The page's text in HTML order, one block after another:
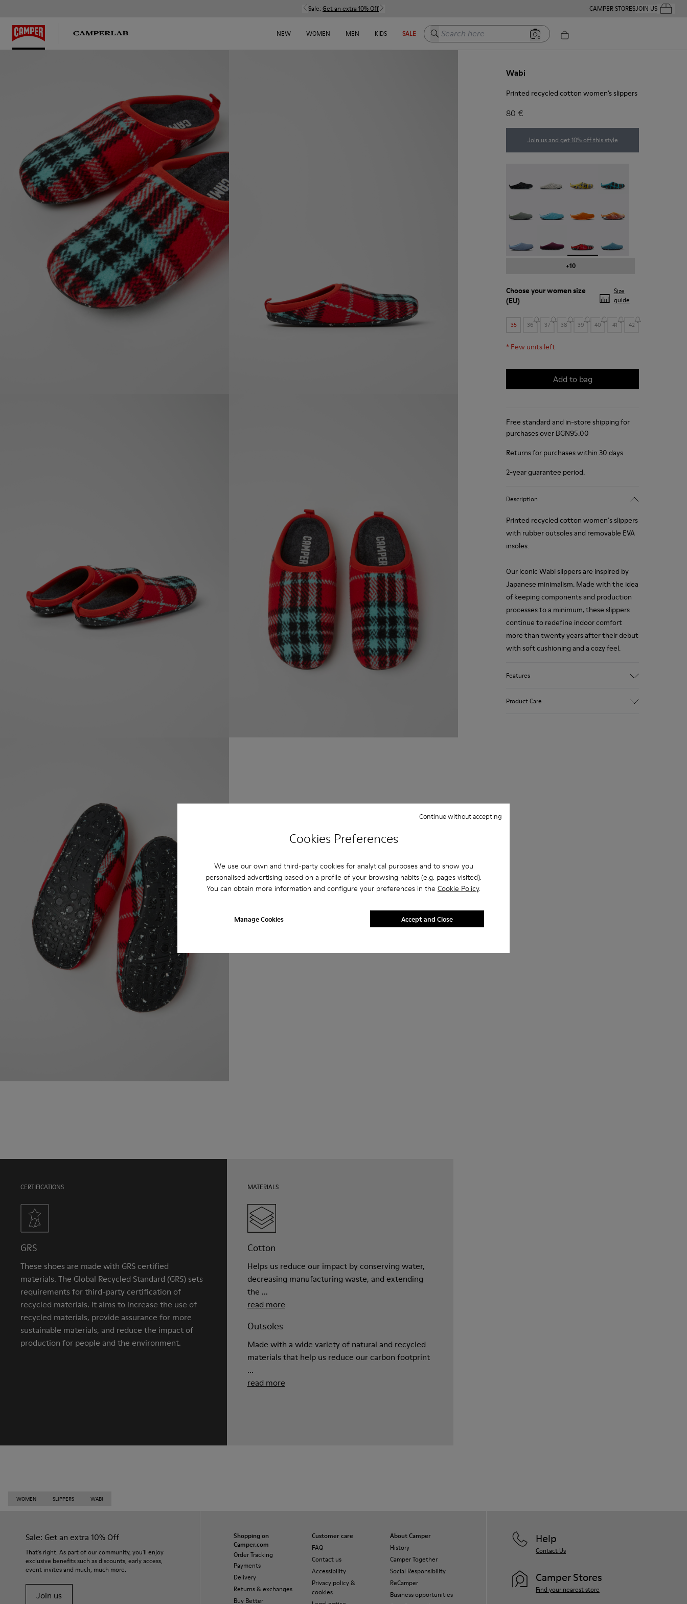
Cookies Preferences
We use our own and third-party cookies for analytical purposes and to show you
personalised advertising based on a profile of your browsing habits (e.g. pages visited).
You can obtain more information and configure your preferences in the Cookie Policy.
Manage Cookies
Continue without accepting
Accept and Close
Sale: Get an extra 10% Off CAMPER STORESJOIN USYour
NEW WOMEN MEN KIDS SALE Search here
Wabi
Printed recycled cotton women’s slippers
80 €
Join us and get 10% off this style
+10
Choose yourwomen size
(EU)
Size
guide
35 36 37 38 39 40 41 42
* Few units left
Add to bag
Free standard and in-store shipping for
purchases over BGN‌95.00
Returns for purchases within 30 days
2-year guarantee period.
Description
Printed recycled cotton women's slippers
with rubber outsoles and removable EVA
insoles.
Our iconic Wabi slippers are inspired by
Japanese minimalism. Made with the idea
of keeping components and production
processes to a minimum, these slippers
continue to redefine indoor comfort
more than twenty years after their debut
with soft cushioning and a cozy feel.
Features
Product Care
For detailed instructions on how to care
CERTIFICATIONS
GRS
These shoes are made with GRS certified
materials. The Global Recycled Standard (GRS) sets
requirements for third-party certification of
recycled materials. It aims to increase the use of
recycled materials, provide assurance for more
sustainable materials, and reduce the impact of
production for people and the environment.
MATERIALS
Cotton
Helps us reduce our impact by conserving water,
decreasing manufacturing waste, and extending
the ...
read more
Outsoles
Made with a wide variety of natural and recycled
materials that help us reduce our carbon footprint
...
read more
WOMEN SLIPPERS WABI
Sale: Get an extra 10% Off
That's right. As part of our community, you'll enjoy
exclusive benefits such as discounts, early access,
event invites and much, much more.
Join us
Shopping on
Camper.com
Order Tracking
Payments
Delivery
Returns & exchanges
Buy Better
Customer care
FAQ
Contact us
Accessibility
Privacy policy &
cookies
About Camper
History
Camper Together
Social Responsibility
ReCamper
Business opportunities
Help
Contact Us
Camper Stores
Find your nearest store